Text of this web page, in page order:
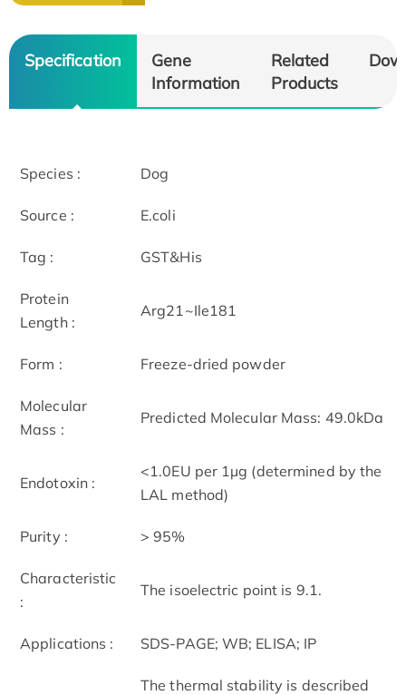
Specification
Gene
Information
Related
Products
Species : Dog
Source : E.coli
Tag : GST&His
Protein
Length :
Arg21~Ile181
Form : Freeze-dried powder
Molecular
Mass :
Predicted Molecular Mass: 49.0kDa
Endotoxin :
<1.0EU per 1µg (determined by the
LAL method)
Purity : > 95%
Characteristic
:
The isoelectric point is 9.1.
Applications : SDS-PAGE; WB; ELISA; IP
The thermal stability is described